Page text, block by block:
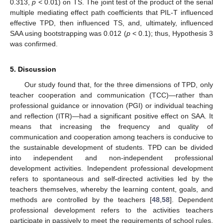
0.313,p < 0.01) on TS. The joint test of the product of the serial
multiple mediating effect path coefficients that PIL-T influenced
effective TPD, then influenced TS, and, ultimately, influenced
SAA using bootstrapping was 0.012 (p< 0.1); thus, Hypothesis 3
was confirmed.
5. Discussion
Our study found that, for the three dimensions of TPD, only
teacher cooperation and communication (TCC)—rather than
professional guidance or innovation (PGI) or individual teaching
and reflection (ITR)—had a significant positive effect on SAA. It
means that increasing the frequency and quality of
communication and cooperation among teachers is conducive to
the sustainable development of students. TPD can be divided
into independent and non-independent professional
development activities. Independent professional development
refers to spontaneous and self-directed activities led by the
teachers themselves, whereby the learning content, goals, and
methods are controlled by the teachers [48,58]. Dependent
professional development refers to the activities teachers
participate in passively to meet the requirements of school rules,